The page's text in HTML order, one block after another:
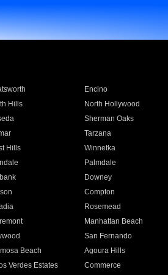
Encino
Hills North Hollywood
Sherman Oaks
Tarzana
Hills Winnetka
Palmdale
Downey
Compton
Rosemead
Manhattan Beach
San Fernando
Beach Agoura Hills
Verdes Estates Commerce